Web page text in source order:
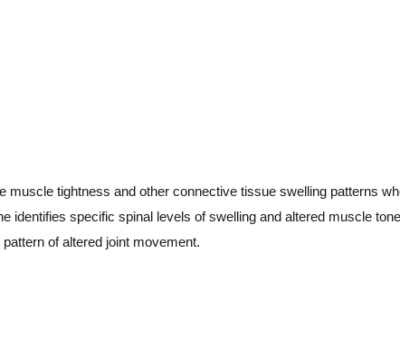
muscle tightness and other connective tissue swelling patterns
identifies specific spinal levels of swelling and altered muscle
of altered joint movement.